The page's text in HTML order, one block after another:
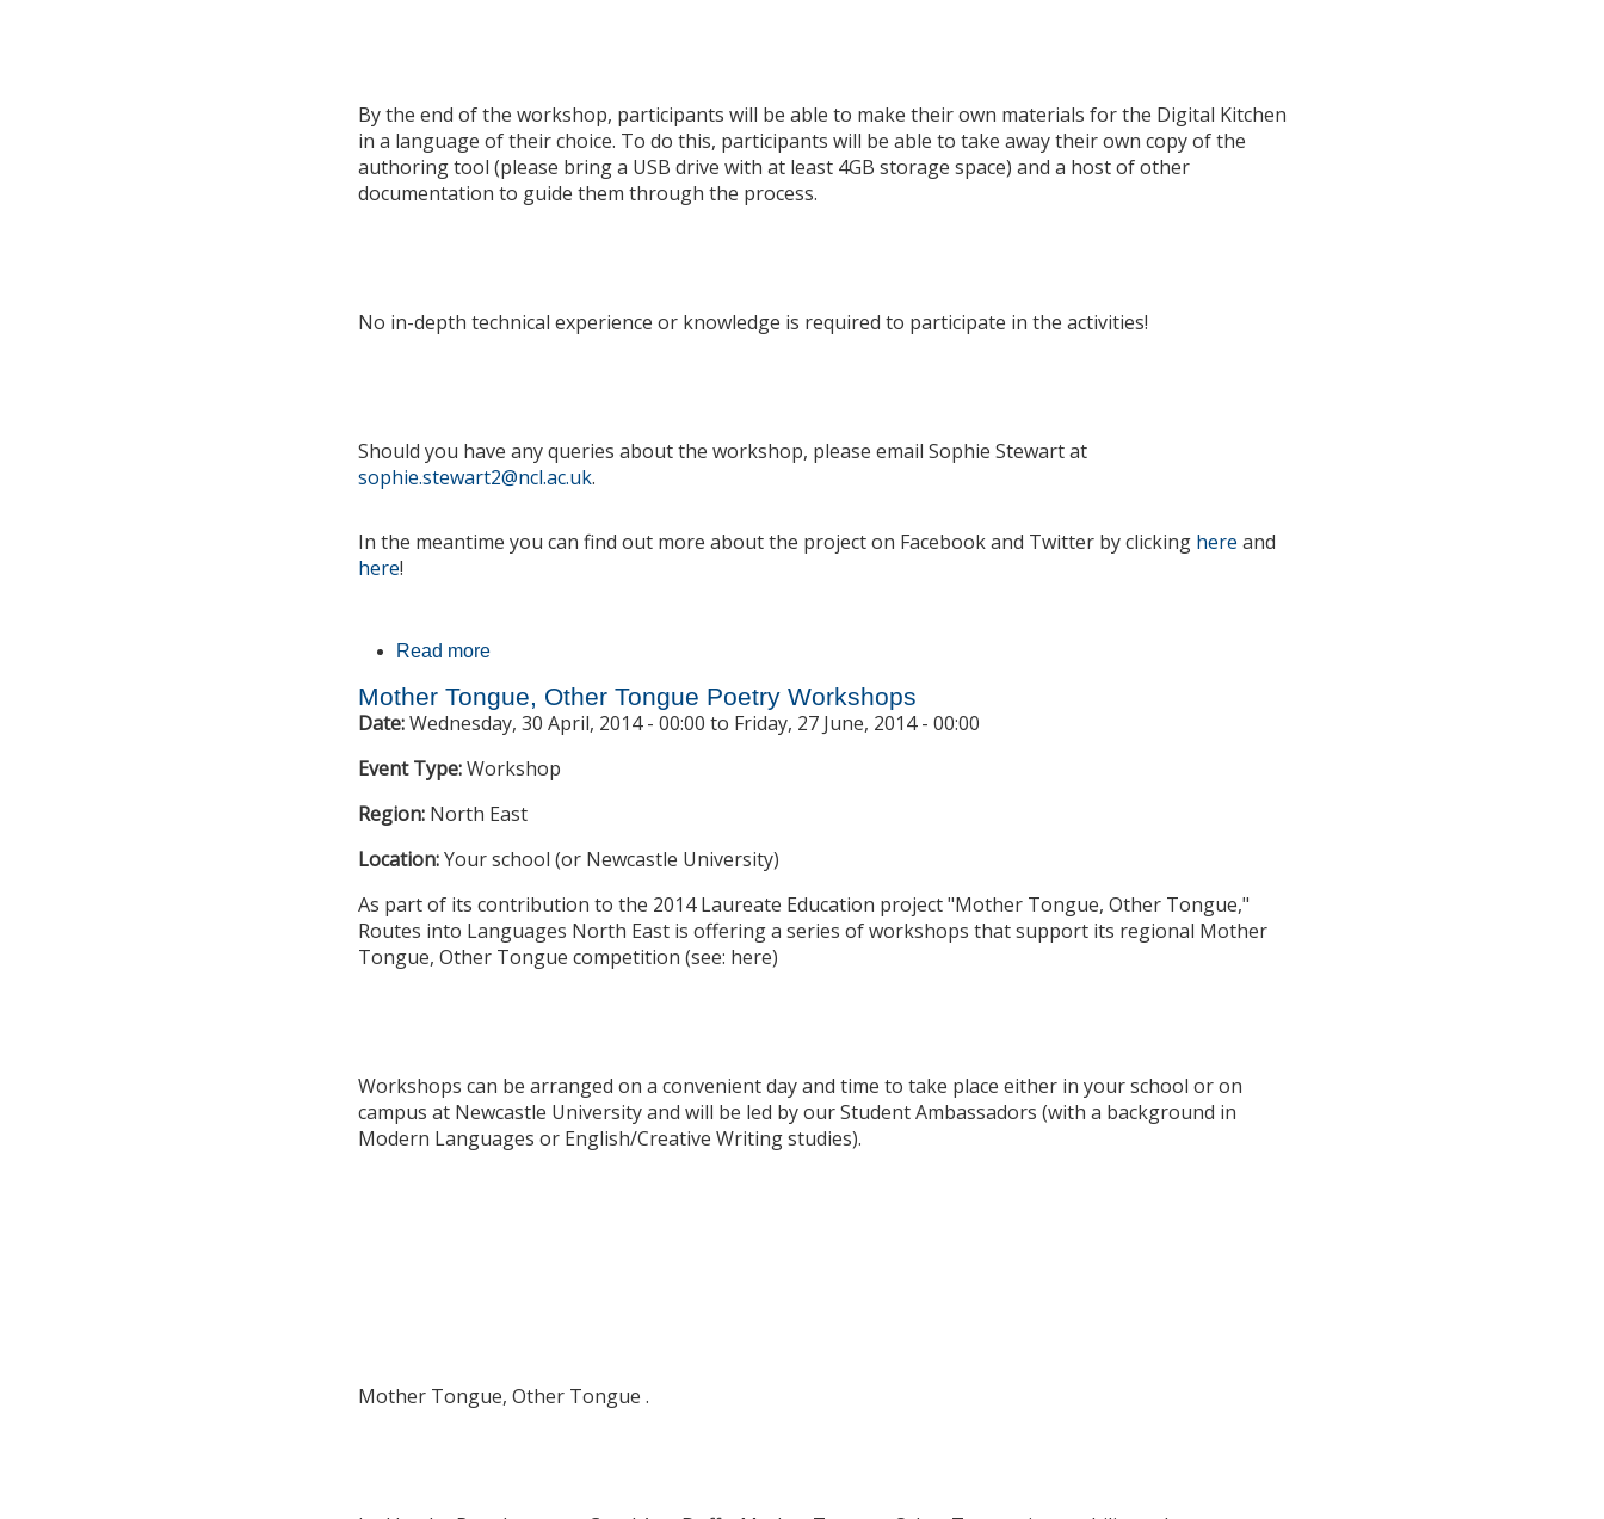
By the end of the workshop, participants will be able to make their own materials for the Digital Kitchen
in a language of their choice. To do this, participants will be able to take away their own copy of the
authoring tool (please bring a USB drive with at least 4GB storage space) and a host of other
documentation to guide them through the process.
No in-depth technical experience or knowledge is required to participate in the activities!
Should you have any queries about the workshop, please email Sophie Stewart at
sophie.stewart2@ncl.ac.uk.
In the meantime you can find out more about the project on Facebook and Twitter by clicking here and
here!
Read more
Mother Tongue, Other Tongue Poetry Workshops
Date:Wednesday, 30 April, 2014 - 00:00 to Friday, 27 June, 2014 - 00:00
Event Type:Workshop
Region: North East
Location:Your school (or Newcastle University)
As part of its contribution to the 2014 Laureate Education project "Mother Tongue, Other Tongue,"
Routes into Languages North East is offering a series of workshops that support its regional Mother
Tongue, Other Tongue competition (see: here)
Workshops can be arranged on a convenient day and time to take place either in your school or on
campus at Newcastle University and will be led by our Student Ambassadors (with a background in
Modern Languages or English/Creative Writing studies).
Mother Tongue, Other Tongue .